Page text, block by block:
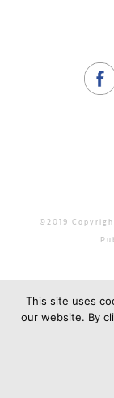
©2019
This site uses
our website. By